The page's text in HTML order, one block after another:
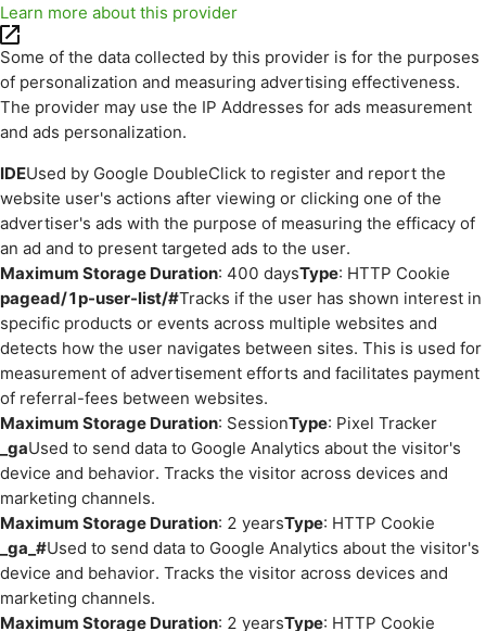
Learn more about this provider
Some of the data collected by this provider is for the purposes
of personalization and measuring advertising effectiveness.
The provider may use the IP Addresses for ads measurement
and ads personalization.
IDEUsed by Google DoubleClick to register and report the
website user's actions after viewing or clicking one of the
advertiser's ads with the purpose of measuring the efficacy of
an ad and to present targeted ads to the user.
Maximum Storage Duration: 400 daysType: HTTP Cookie
pagead/1p-user-list/#Tracks if the user has shown interest in
specific products or events across multiple websites and
detects how the user navigates between sites. This is used for
measurement of advertisement efforts and facilitates payment
of referral-fees between websites.
Maximum Storage Duration: SessionType: Pixel Tracker
_gaUsed to send data to Google Analytics about the visitor's
device and behavior. Tracks the visitor across devices and
marketing channels.
Maximum Storage Duration: 2 yearsType: HTTP Cookie
_ga_#Used to send data to Google Analytics about the visitor's
device and behavior. Tracks the visitor across devices and
marketing channels.
Maximum Storage Duration: 2 yearsType: HTTP Cookie